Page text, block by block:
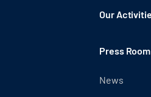
Our
Press Room
News